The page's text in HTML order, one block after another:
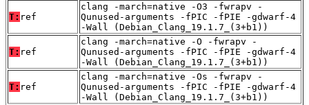
T: ref
clang -march=native -O3 -fwrapv -
Qunused-arguments -fPIC -fPIE -gdwarf-4
-Wall (Debian_Clang_19.1.7_(3+b1))
T: ref
clang -march=native -O -fwrapv -
Qunused-arguments -fPIC -fPIE -gdwarf-4
-Wall (Debian_Clang_19.1.7_(3+b1))
T: ref
clang -march=native -Os -fwrapv -
Qunused-arguments -fPIC -fPIE -gdwarf-4
-Wall (Debian_Clang_19.1.7_(3+b1))